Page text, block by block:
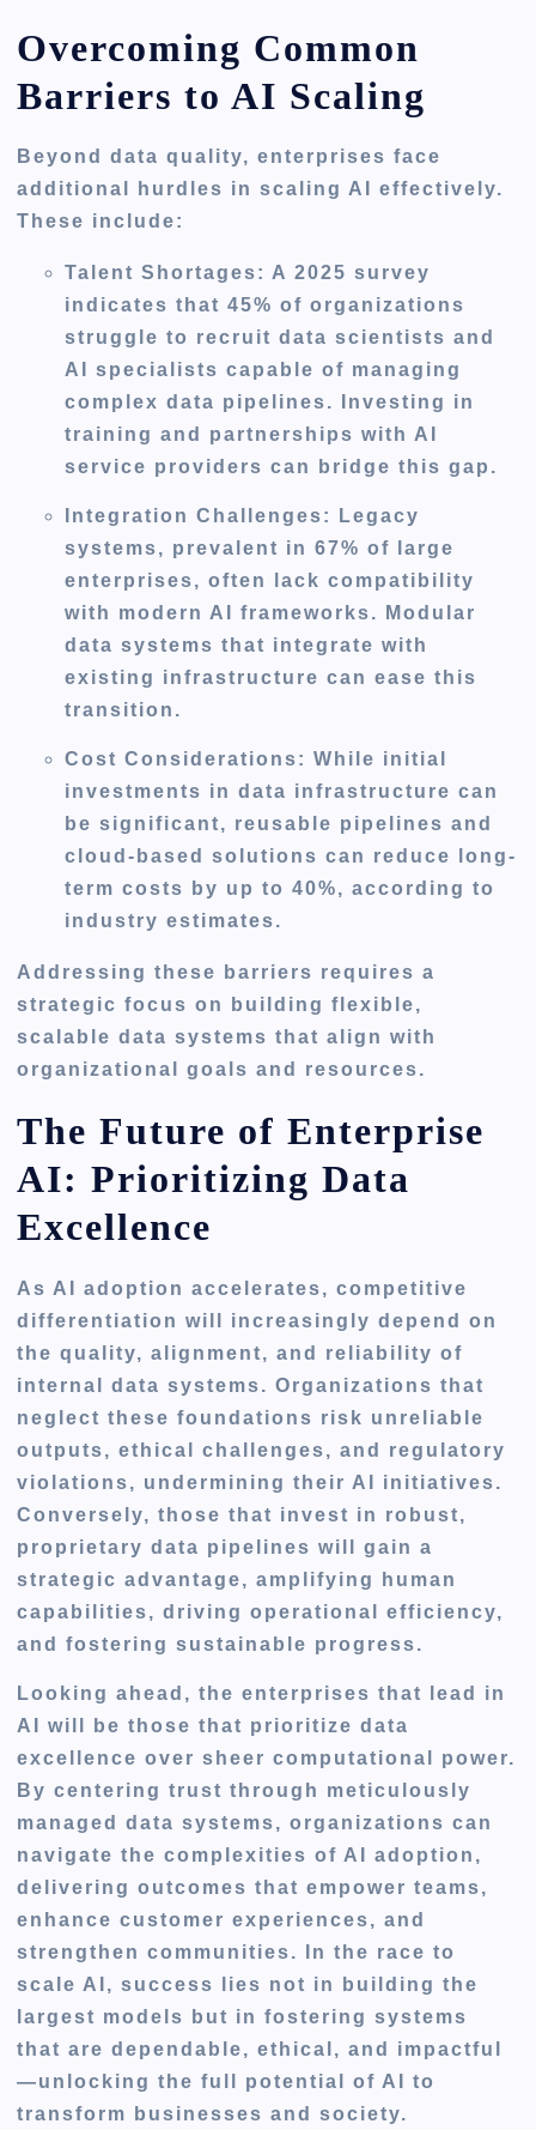
Overcoming Common
Barriers to AI Scaling
Beyond data quality, enterprises face
additional hurdles in scaling AI effectively.
These include:
Talent Shortages: A 2025 survey
indicates that 45% of organizations
struggle to recruit data scientists and
AI specialists capable of managing
complex data pipelines. Investing in
training and partnerships with AI
service providers can bridge this gap.
Integration Challenges: Legacy
systems, prevalent in 67% of large
enterprises, often lack compatibility
with modern AI frameworks. Modular
data systems that integrate with
existing infrastructure can ease this
transition.
Cost Considerations: While initial
investments in data infrastructure can
be significant, reusable pipelines and
cloud-based solutions can reduce long-
term costs by up to 40%, according to
industry estimates.
Addressing these barriers requires a
strategic focus on building flexible,
scalable data systems that align with
organizational goals and resources.
The Future of Enterprise
AI: Prioritizing Data
Excellence
As AI adoption accelerates, competitive
differentiation will increasingly depend on
the quality, alignment, and reliability of
internal data systems. Organizations that
neglect these foundations risk unreliable
outputs, ethical challenges, and regulatory
violations, undermining their AI initiatives.
Conversely, those that invest in robust,
proprietary data pipelines will gain a
strategic advantage, amplifying human
capabilities, driving operational efficiency,
and fostering sustainable progress.
Looking ahead, the enterprises that lead in
AI will be those that prioritize data
excellence over sheer computational power.
By centering trust through meticulously
managed data systems, organizations can
navigate the complexities of AI adoption,
delivering outcomes that empower teams,
enhance customer experiences, and
strengthen communities. In the race to
scale AI, success lies not in building the
largest models but in fostering systems
that are dependable, ethical, and impactful
—unlocking the full potential of AI to
transform businesses and society.